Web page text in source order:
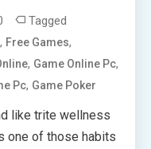
Tagged
, Free Games,
, Game Online Pc,
Pc, Game Poker
like trite wellness
one of those habits